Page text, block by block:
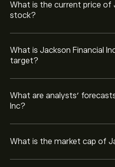
What is the current price of
stock?
What is Jackson Financial
target?
What are analysts’
Inc?
What is the market cap of